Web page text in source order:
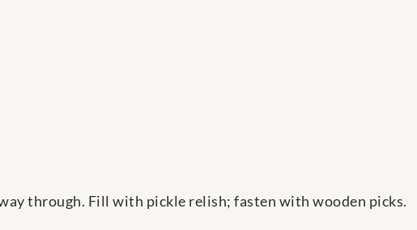
through. Fill with pickle relish; fasten with wooden picks.